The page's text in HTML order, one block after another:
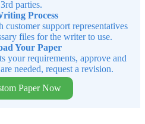
parties.
Process
support representatives
files for the writer to use.
Your Paper
your requirements, approve and
needed, request a revision.
Paper Now